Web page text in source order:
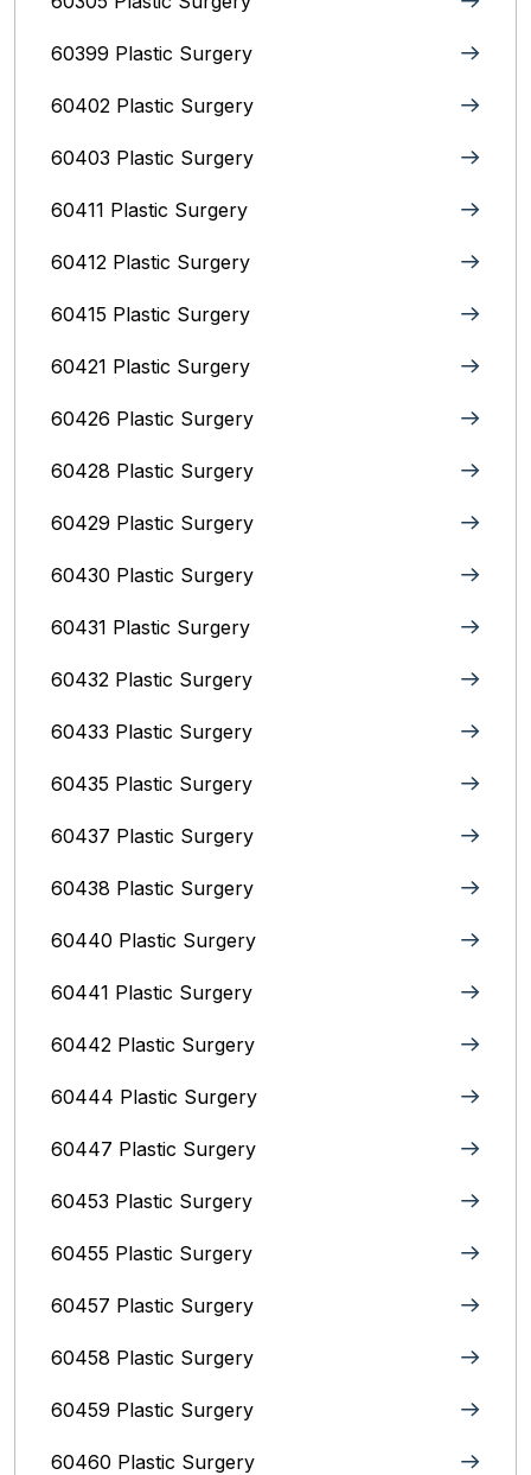
60399 Plastic Surgery
60402 Plastic Surgery
60403 Plastic Surgery
60411 Plastic Surgery
60412 Plastic Surgery
60415 Plastic Surgery
60421 Plastic Surgery
60426 Plastic Surgery
60428 Plastic Surgery
60429 Plastic Surgery
60430 Plastic Surgery
60431 Plastic Surgery
60432 Plastic Surgery
60433 Plastic Surgery
60435 Plastic Surgery
60437 Plastic Surgery
60438 Plastic Surgery
60440 Plastic Surgery
60441 Plastic Surgery
60442 Plastic Surgery
60444 Plastic Surgery
60447 Plastic Surgery
60453 Plastic Surgery
60455 Plastic Surgery
60457 Plastic Surgery
60458 Plastic Surgery
60459 Plastic Surgery
60460 Plastic Surgery